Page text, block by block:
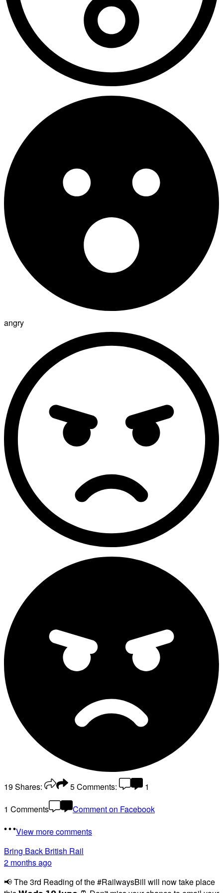
angry
19Shares: 5Comments:
1
1 Comments
Comment on Facebook
View more comments
Bring Back British Rail
2 months ago
📢 The 3rd Reading of the #RailwaysBill will now take place